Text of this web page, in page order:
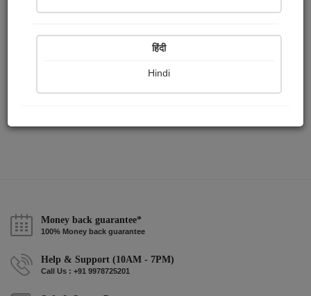
Money back guarantee*
100% Money back guarantee
Help & Support (10AM - 7PM)
Call Us : +91 9978725201
हिंदी
Hindi